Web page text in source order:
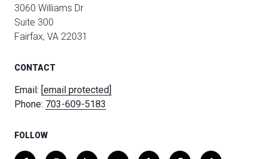
3060 Williams Dr
Suite 300
Fairfax, VA 22031
CONTACT
Email: [email protected]
Phone: 703-609-5183
FOLLOW